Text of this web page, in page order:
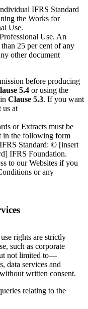
IFRS Standard
the Works for
Use.
Use. An
25 per cent of any
other document
before producing
5.4 or using the
Clause 5.3. If you want
us at
or Extracts must be
in the following form
Standard: © [insert
IFRS Foundation.
to our Websites if you
or any
rights are strictly
such as corporate
not limited to—
data services and
written consent.
relating to the